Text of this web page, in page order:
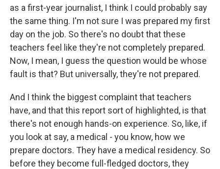
as a first-year journalist, I think I could probably say
the same thing. I'm not sure I was prepared my first
day on the job. So there's no doubt that these
teachers feel like they're not completely prepared.
Now, I mean, I guess the question would be whose
fault is that? But universally, they're not prepared.
And I think the biggest complaint that teachers
have, and that this report sort of highlighted, is that
there's not enough hands-on experience. So, like, if
you look at say, a medical - you know, how we
prepare doctors. They have a medical residency. So
before they become full-fledged doctors, they